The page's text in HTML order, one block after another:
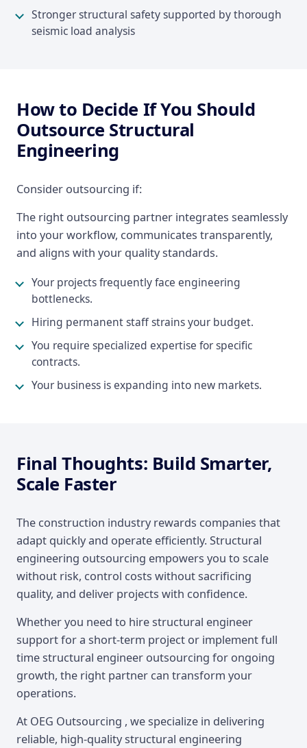
Stronger structural safety supported by thorough
seismic load analysis
How to Decide If You Should
Outsource Structural
Engineering
Consider outsourcing if:
The right outsourcing partner integrates seamlessly
into your workflow, communicates transparently,
and aligns with your quality standards.
Your projects frequently face engineering
bottlenecks.
Hiring permanent staff strains your budget.
You require specialized expertise for specific
contracts.
Your business is expanding into new markets.
Final Thoughts: Build Smarter,
Scale Faster
The construction industry rewards companies that
adapt quickly and operate efficiently. Structural
engineering outsourcing empowers you to scale
without risk, control costs without sacrificing
quality, and deliver projects with confidence.
Whether you need to hire structural engineer
support for a short-term project or implement full
time structural engineer outsourcing for ongoing
growth, the right partner can transform your
operations.
At OEG Outsourcing , we specialize in delivering
reliable, high-quality structural engineering